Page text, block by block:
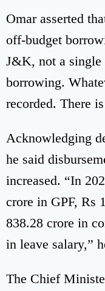
Omar asserted
off-budget
J&K, not a single
borrowing.
recorded. There
Acknowledging
he said
increased. “In
crore in GPF, Rs
838.28 crore in
in leave salary,”
The Chief